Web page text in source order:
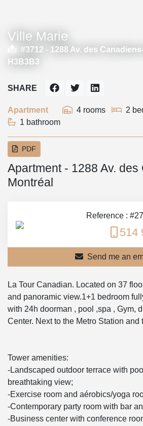
Ville Marie
#3712 - 1288 Av. des
H3B3B3
Apartment 4 rooms
2
1 bathroom
SHARE
PDF
Apartment - 1288 Av.
Montréal
Reference :
514
Send me an
La Tour Canadian. Located on 37
and panoramic view.1+1 bedroom
with 24h doorman , pool ,spa , Gym,
Center. Next to the Metro Station and
Tower amenities:
-Landscaped outdoor terrace with
breathtaking view;
-Exercise room and aérobics/yoga
-Contemporary party room with bar
-Business center with conference